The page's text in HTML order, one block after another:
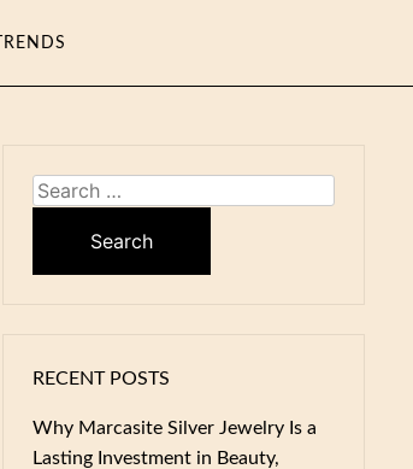
TRENDS
Search
RECENT POSTS
Why Marcasite Silver Jewelry Is a
Lasting Investment in Beauty,